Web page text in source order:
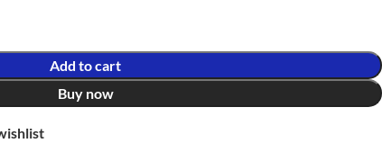
Add to cart
Buy now